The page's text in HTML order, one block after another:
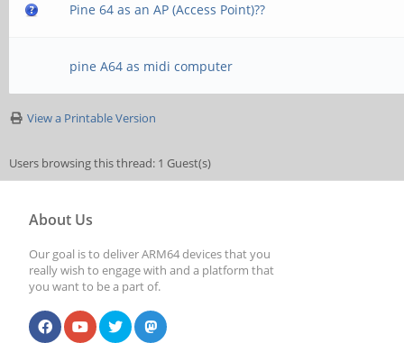
Pine 64 as an AP (Access Point)??
pine A64 as midi computer
View a Printable Version
Users browsing this thread: 1 Guest(s)
About Us
Our goal is to deliver ARM64 devices that you
really wish to engage with and a platform that
you want to be a part of.